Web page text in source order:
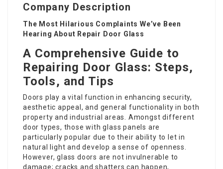
Company Description
The Most Hilarious Complaints We’ve Been
Hearing About Repair Door Glass
A Comprehensive Guide to
Repairing Door Glass: Steps,
Tools, and Tips
Doors play a vital function in enhancing security,
aesthetic appeal, and general functionality in both
property and industrial areas. Amongst different
door types, those with glass panels are
particularly popular due to their ability to let in
natural light and develop a sense of openness.
However, glass doors are not invulnerable to
damage; cracks and shatters can happen,